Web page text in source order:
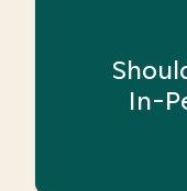
In-